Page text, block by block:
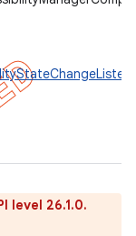
level 26.1.0.